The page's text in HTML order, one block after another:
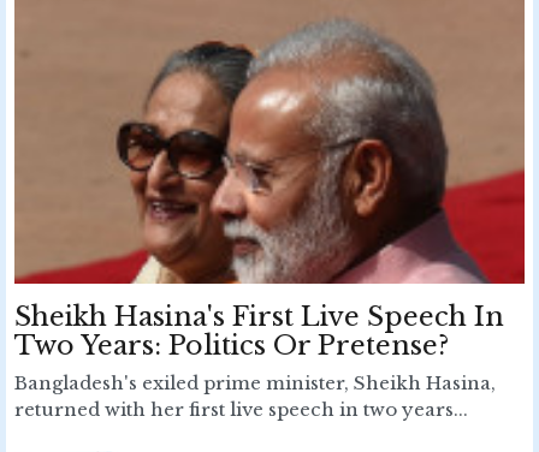
Sheikh Hasina's First Live Speech In
Two Years: Politics Or Pretense?
Bangladesh's exiled prime minister, Sheikh Hasina,
returned with her first live speech in two years...